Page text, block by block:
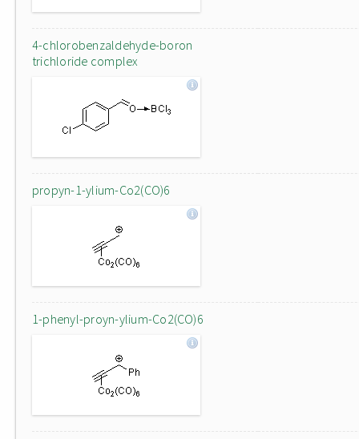
4-chlorobenzaldehyde-boron
trichloride complex
propyn-1-ylium-Co2(CO)6
1-phenyl-proyn-ylium-Co2(CO)6